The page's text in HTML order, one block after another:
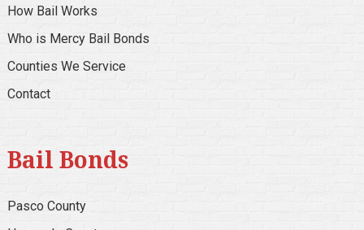
How Bail Works
Who is Mercy Bail Bonds
Counties We Service
Contact
Bail Bonds
Pasco County